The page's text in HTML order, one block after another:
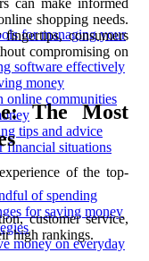
for managing your
software effectively
money
communities
tips and advice
financial situations
of spending
for saving money
money on everyday
can make informed
shopping needs.
consumers
compromising on
The Most
of the top-
customer service,
high rankings.